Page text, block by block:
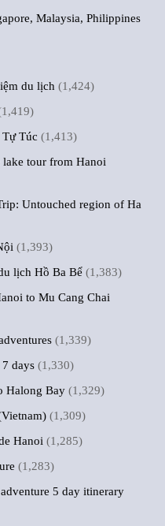
Malaysia, Philippines
du lịch (1,424)
Túc (1,413)
lake tour from Hanoi
Untouched region of Ha
(1,393)
lịch Hồ Ba Bể (1,383)
to Mu Cang Chai
(1,339)
days (1,330)
Halong Bay (1,329)
(1,309)
Hanoi (1,285)
(1,283)
5 day itinerary